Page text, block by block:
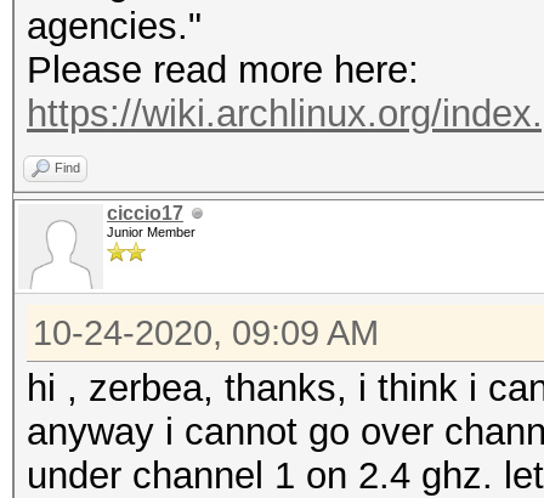
11 / 2462MHz (14 dBm)
12 / 2467MHz (14 dBm)
13 / 2472MHz (14 dBm)
36 / 5180MHz (17 dBm)
40 / 5200MHz (17 dBm)
44 / 5220MHz (17 dBm)
48 / 5240MHz (17 dBm)
52 / 5260MHz (17 dBm)
56 / 5280MHz (17 dBm)
60 / 5300MHz (17 dBm)
64 / 5320MHz (17 dBm)
agencies."
Please read more here:
https://wiki.archlinux.org/
Find
ciccio17
Junior Member
10-24-2020, 09:09 AM
hi , zerbea, thanks, i think i
anyway i cannot go over
under channel 1 on 2.4 ghz.